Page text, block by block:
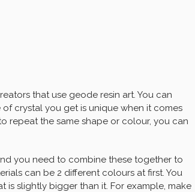
that use geode resin art. You can
crystal you get is unique when it comes
repeat the same shape or colour, you can
you need to combine these together to
can be 2 different colours at first. You
slightly bigger than it. For example, make